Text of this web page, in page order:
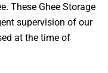
These Ghee Storage
supervision of our
at the time of